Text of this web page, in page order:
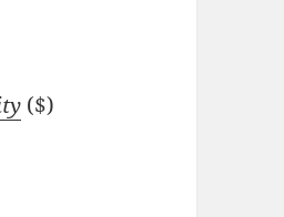
($)